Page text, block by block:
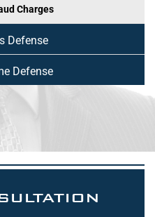
Charges
Defense
Defense